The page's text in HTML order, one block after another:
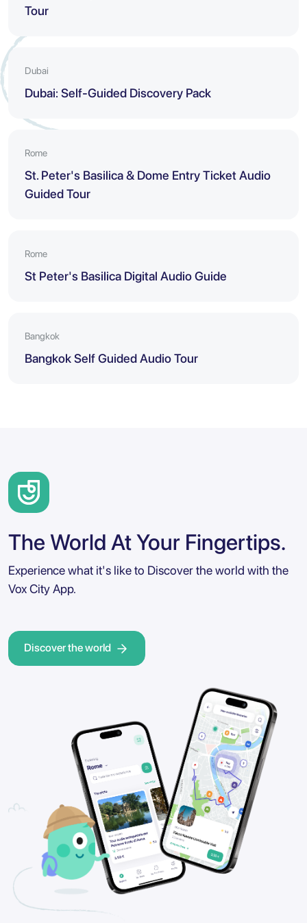
Tour
Dubai
Dubai: Self-Guided Discovery Pack
Rome
St. Peter's Basilica & Dome Entry Ticket Audio
Guided Tour
Rome
St Peter's Basilica Digital Audio Guide
Bangkok
Bangkok Self Guided Audio Tour
The World At Your Fingertips.
Experience what it's like to Discover the world with the
Vox City App.
Discover the world